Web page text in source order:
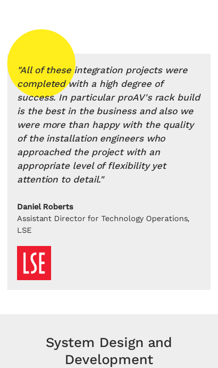
"All of these integration projects were
completed with a high degree of
success. In particular proAV's rack build
is the best in the business and also we
were more than happy with the quality
of the installation engineers who
approached the project with an
appropriate level of flexibility yet
attention to detail."
Daniel Roberts
Assistant Director for Technology Operations,
LSE
System Design and
Development